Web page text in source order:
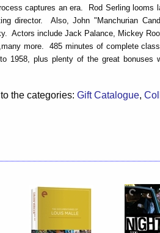
captures an era. Rod Serling looms
director. Also, John "Manchurian
Actors include Jack Palance, Mickey
more. 485 minutes of complete
1958, plus plenty of the great bonuses
the categories: Gift Catalogue,